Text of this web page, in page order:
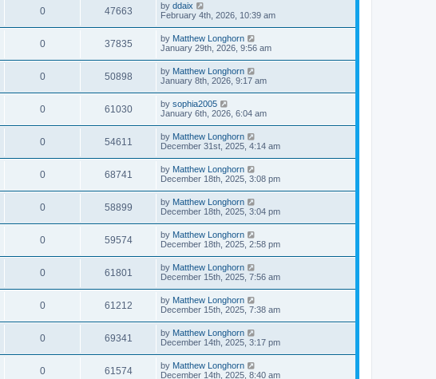
0 47663 by ddaix
February 4th, 2026, 10:39 am
0 37835 by Matthew Longhorn
January 29th, 2026, 9:56 am
0 50898 by Matthew Longhorn
January 8th, 2026, 9:17 am
0 61030 by sophia2005
January 6th, 2026, 6:04 am
0 54611 by Matthew Longhorn
December 31st, 2025, 4:14 am
0 68741 by Matthew Longhorn
December 18th, 2025, 3:08 pm
0 58899 by Matthew Longhorn
December 18th, 2025, 3:04 pm
0 59574 by Matthew Longhorn
December 18th, 2025, 2:58 pm
0 61801 by Matthew Longhorn
December 15th, 2025, 7:56 am
0 61212 by Matthew Longhorn
December 15th, 2025, 7:38 am
0 69341 by Matthew Longhorn
December 14th, 2025, 3:17 pm
0 61574 by Matthew Longhorn
December 14th, 2025, 8:40 am